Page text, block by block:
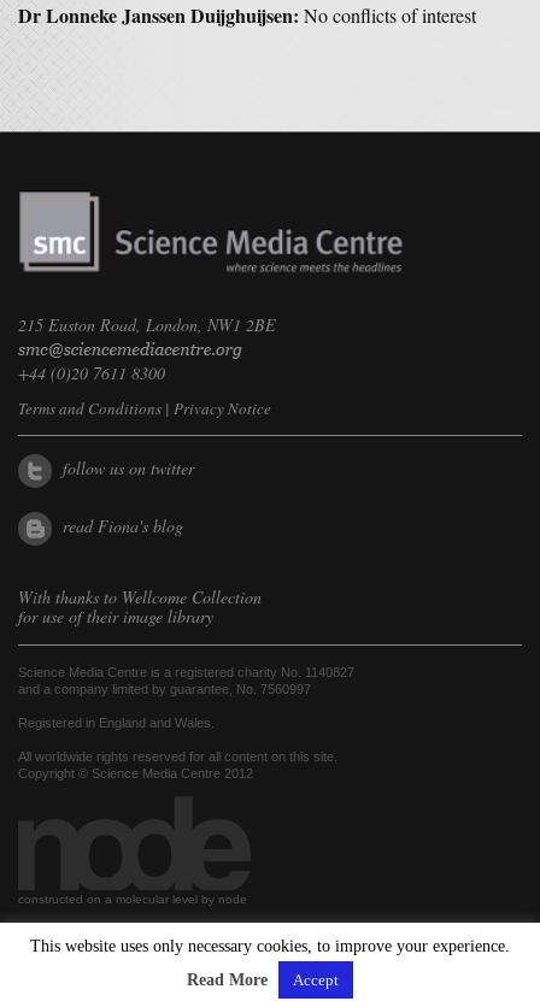
Dr Lonneke Janssen Duijghuijsen: No conflicts of interest
215 Euston Road, London, NW1 2BE
+44 (0)20 7611 8300
Terms and Conditions | Privacy Notice
follow us on twitter
read Fiona's blog
With thanks to Wellcome Collection
for use of their image library
Science Media Centre is a registered charity No. 1140827
and a company limited by guarantee, No. 7560997
Registered in England and Wales.
All worldwide rights reserved for all content on this site.
Copyright © Science Media Centre 2012
constructed on a molecular level by node
This website uses only necessary cookies, to improve your experience.
Read More
Accept